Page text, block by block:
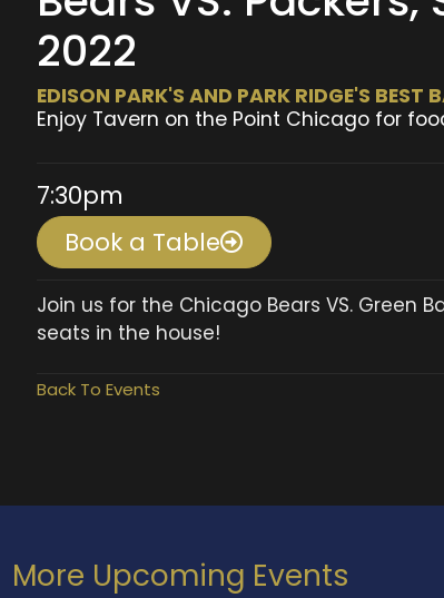
2022
EDISON PARK'S AND PARK RIDGE'S BEST
Enjoy Tavern on the Point Chicago for
7:30pm
Book a Table
Join us for the Chicago Bears VS. Green
seats in the house!
Back To Events
More Upcoming Events